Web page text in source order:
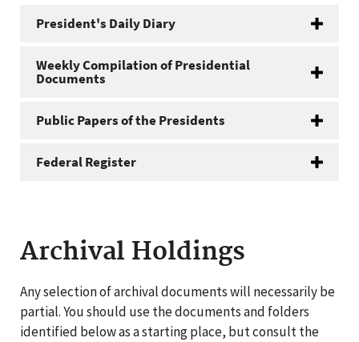
President's Daily Diary
Weekly Compilation of Presidential
Documents
Public Papers of the Presidents
Federal Register
Archival Holdings
Any selection of archival documents will necessarily be
partial. You should use the documents and folders
identified below as a starting place, but consult the